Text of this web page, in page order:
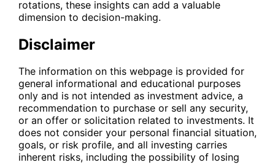
rotations, these insights can add a valuable
dimension to decision-making.
Disclaimer
The information on this webpage is provided for
general informational and educational purposes
only and is not intended as investment advice, a
recommendation to purchase or sell any security,
or an offer or solicitation related to investments. It
does not consider your personal financial situation,
goals, or risk profile, and all investing carries
inherent risks, including the possibility of losing